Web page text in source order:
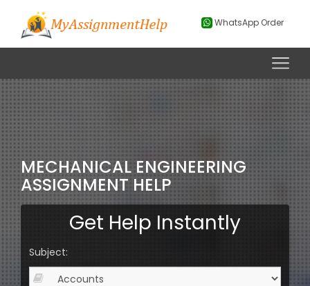
WhatsApp Order
MECHANICAL ENGINEERING
ASSIGNMENT HELP
Get Help Instantly
Subject: